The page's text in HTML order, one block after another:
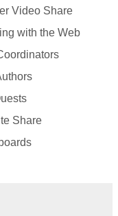
Video Share
with the Web
Share